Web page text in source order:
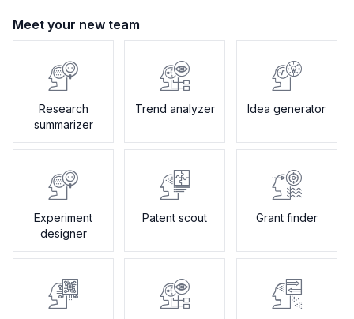
Meet your new team
Research
summarizer
Trend analyzer Idea generator
Experiment
designer
Patent scout Grant finder